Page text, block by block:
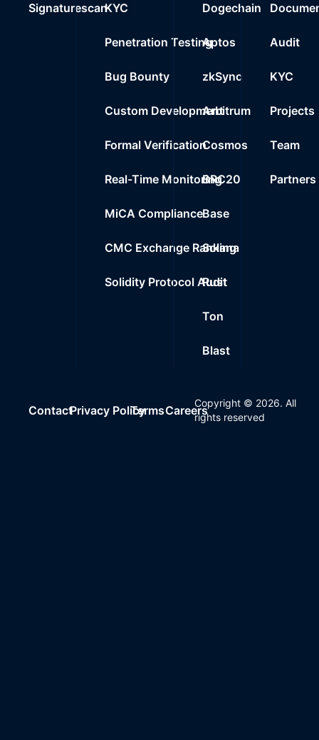
SignaturescanKYC
Penetration Testing
Bug Bounty
Custom Development
Formal Verification
Real-Time Monitoring
MiCA Compliance
CMC Exchange Ranking
Solidity Protocol Audit
Dogechain
Aptos
zkSync
Arbitrum
Cosmos
BRC20
Base
Solana
Rust
Ton
Blast
Audit
KYC
Projects
Team
Partners
ContactPrivacy PolicyTermsCareers
Copyright © 2026. All
rights reserved